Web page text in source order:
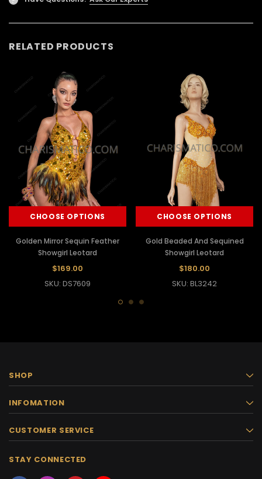
RELATED PRODUCTS
CHOOSE OPTIONS
Golden Mirror Sequin Feather
Showgirl Leotard
$169.00
SKU: DS7609
CHOOSE OPTIONS
Gold Beaded And Sequined
Showgirl Leotard
$180.00
SKU: BL3242
SHOP
INFOMATION
CUSTOMER SERVICE
STAY CONNECTED